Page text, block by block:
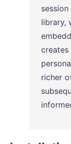
library,
richer